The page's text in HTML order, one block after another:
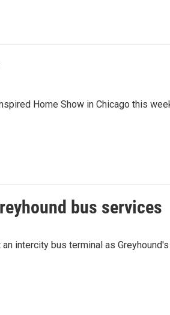
Home Show in Chicago this
bus services
intercity bus terminal as Greyhound's